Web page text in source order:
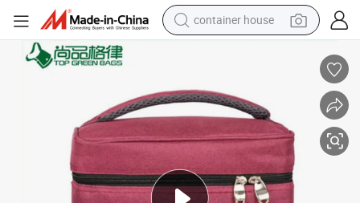
container house
human hair wig
running shoe
powder
alloy wheel